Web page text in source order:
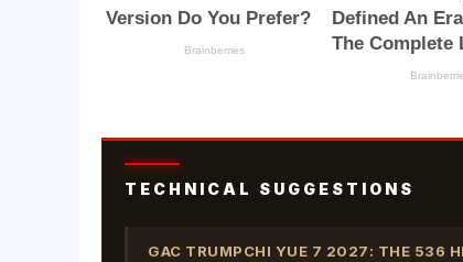
TECHNICAL SUGGESTIONS
GAC TRUMPCHI YUE 7 2027: THE 536